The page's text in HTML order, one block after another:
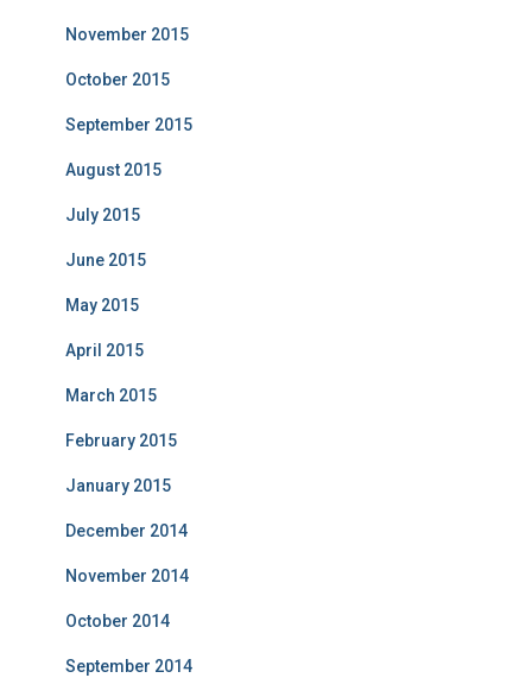
November 2015
October 2015
September 2015
August 2015
July 2015
June 2015
May 2015
April 2015
March 2015
February 2015
January 2015
December 2014
November 2014
October 2014
September 2014